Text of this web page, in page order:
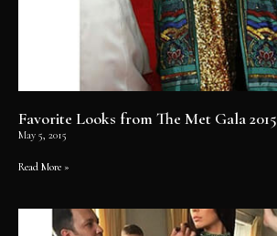
Favorite Looks from The Met Gala 2015
May 5, 2015
Read More »